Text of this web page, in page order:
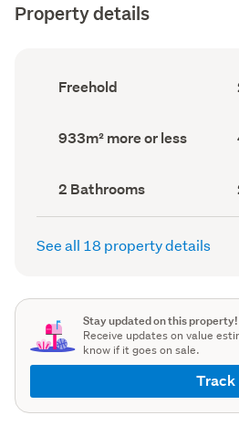
Property details
Ownership
type
Freehold
Land
area
933m² more or less
Bathrooms
(Council
record)
2 Bathrooms
See all 18 property details
Stay updated on this property!
Receive updates on value
know if it goes on sale.
Track